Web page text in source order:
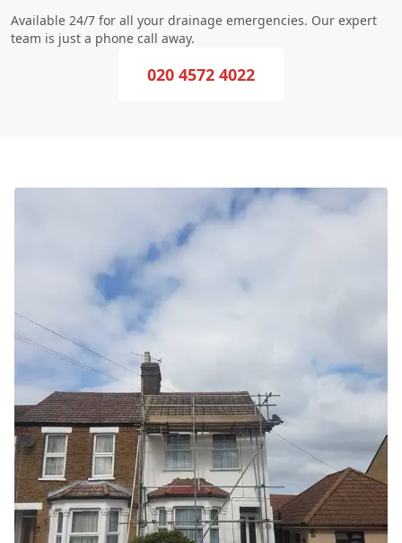
Available 24/7 for all your drainage emergencies. Our expert
team is just a phone call away.
020 4572 4022